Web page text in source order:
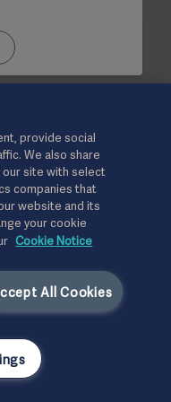
provide social
We also share
site with select
companies that
website and its
your cookie
Cookie Notice
All Cookies